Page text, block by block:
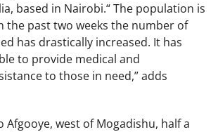
based in Nairobi.“ The population is
the past two weeks the number of
has drastically increased. It has
to provide medical and
to those in need,” adds
Afgooye, west of Mogadishu, half a